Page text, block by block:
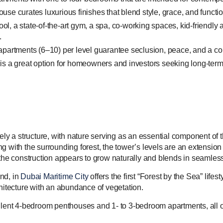
curates luxurious finishes that blend style, grace, and
a state-of-the-art gym, a spa, co-working spaces, kid-
(6–10) per level guarantee seclusion, peace, and a
a great option for homeowners and investors seeking long-
a structure, with nature serving as an essential component of
with the surrounding forest, the tower’s levels are an
construction appears to grow naturally and blends in
in Dubai Maritime Cityoffers the first “Forest by the Sea”
with an abundance of vegetation.
4-bedroom penthouses and 1- to 3-bedroom apartments, all